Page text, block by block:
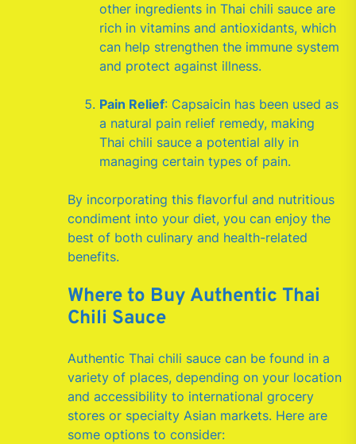
other ingredients in Thai chili sauce are
rich in vitamins and antioxidants, which
can help strengthen the immune system
and protect against illness.
Pain Relief: Capsaicin has been used as
a natural pain relief remedy, making
Thai chili sauce a potential ally in
managing certain types of pain.
By incorporating this flavorful and nutritious
condiment into your diet, you can enjoy the
best of both culinary and health-related
benefits.
Where to Buy Authentic Thai
Chili Sauce
Authentic Thai chili sauce can be found in a
variety of places, depending on your location
and accessibility to international grocery
stores or specialty Asian markets. Here are
some options to consider: